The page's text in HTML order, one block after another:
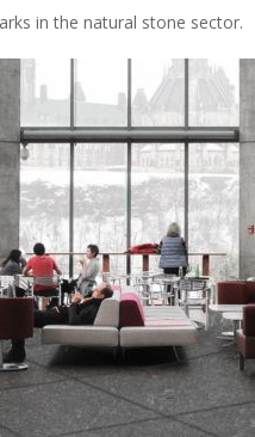
in the natural stone sector.